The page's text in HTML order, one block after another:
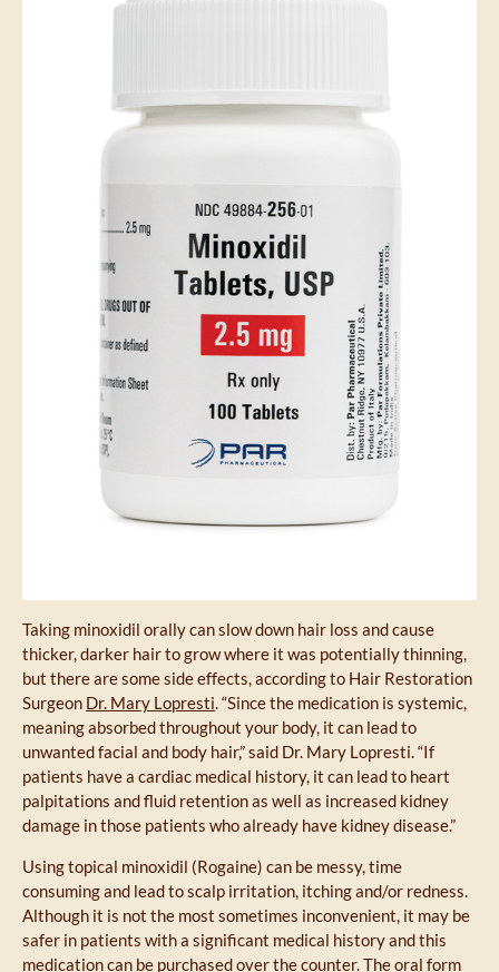
Taking minoxidil orally can slow down hair loss and cause
thicker, darker hair to grow where it was potentially thinning,
but there are some side effects, according to Hair Restoration
Surgeon Dr. Mary Lopresti. “Since the medication is systemic,
meaning absorbed throughout your body, it can lead to
unwanted facial and body hair,” said Dr. Mary Lopresti. “If
patients have a cardiac medical history, it can lead to heart
palpitations and fluid retention as well as increased kidney
damage in those patients who already have kidney disease.”
Using topical minoxidil (Rogaine) can be messy, time
consuming and lead to scalp irritation, itching and/or redness.
Although it is not the most sometimes inconvenient, it may be
safer in patients with a significant medical history and this
medication can be purchased over the counter. The oral form